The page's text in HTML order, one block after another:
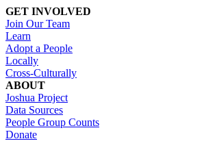
GET INVOLVED
Join Our Team
Learn
Adopt a People
Locally
Cross-Culturally
ABOUT
Joshua Project
Data Sources
People Group Counts
Donate